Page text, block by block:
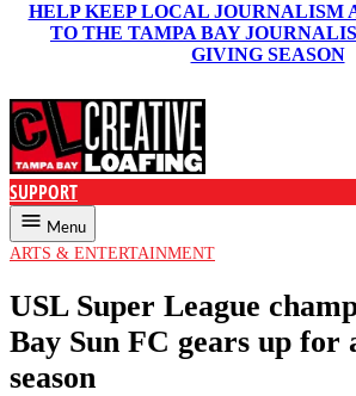
content
HELP KEEP LOCAL JOURNALISM
TO THE TAMPA BAY
GIVING SEASON
Creative Loafing Tampa
SUPPORT
Menu
POSTED
ARTS & ENTERTAINMENT
USL Super League
Bay Sun FC gears up for
season